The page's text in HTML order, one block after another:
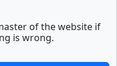
of the website if
is wrong.